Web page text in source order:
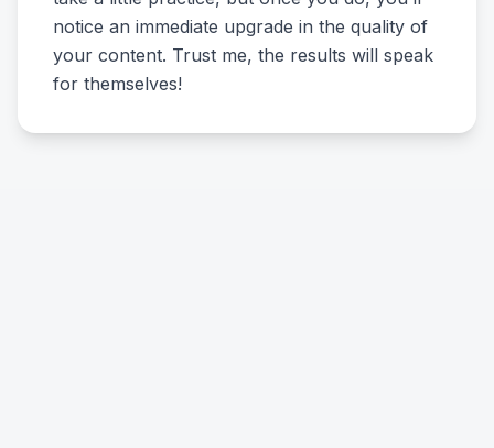
notice an immediate upgrade in the quality of
your content. Trust me, the results will speak
for themselves!